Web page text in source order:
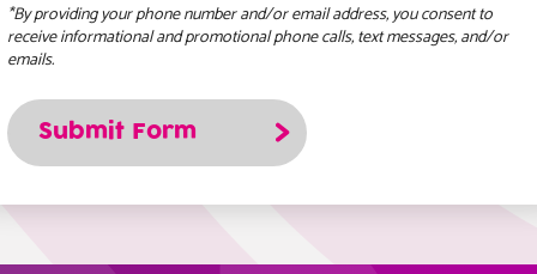
*By providing your phone number and/or email address, you consent to
receive informational and promotional phone calls, text messages, and/or
emails.